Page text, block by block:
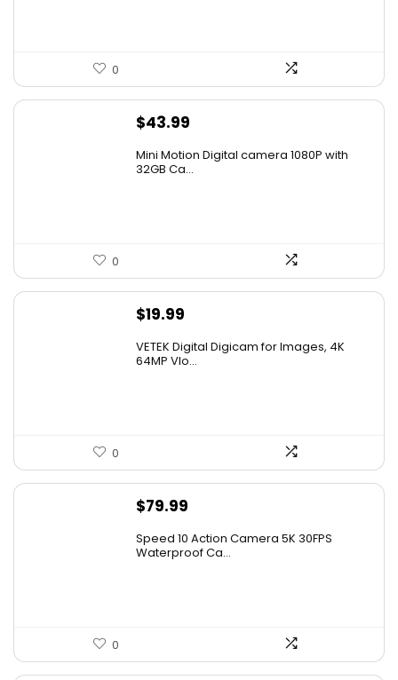
0
$43.99
Mini Motion Digital camera 1080P with
32GB Ca...
0
$19.99
VETEK Digital Digicam for Images, 4K
64MP Vlo...
0
$79.99
Speed 10 Action Camera 5K 30FPS
Waterproof Ca...
0